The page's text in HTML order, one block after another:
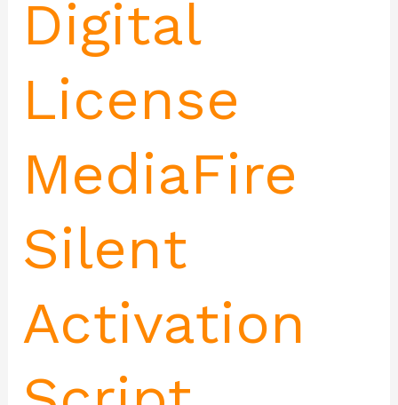
Digital
License
MediaFire
Silent
Activation